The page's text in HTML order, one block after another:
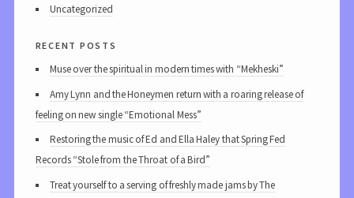
Uncategorized
recent posts
Muse over the spiritual in modern times with “Mekheski”
Amy Lynn and the Honeymen return with a roaring release of
feeling on new single “Emotional Mess”
Restoring the music of Ed and Ella Haley that Spring Fed
Records “Stole from the Throat of a Bird”
Treat yourself to a serving of freshly made jams by The